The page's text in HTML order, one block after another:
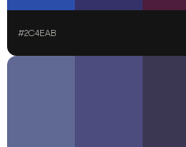
#2C4EAB